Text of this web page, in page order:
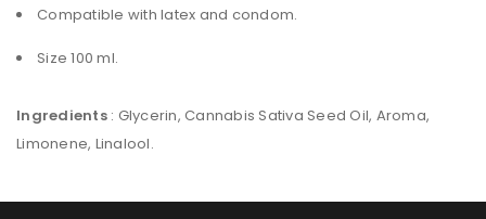
Compatible with latex and condom.
Size 100 ml.
Ingredients: Glycerin, Cannabis Sativa Seed Oil, Aroma,
Limonene, Linalool.